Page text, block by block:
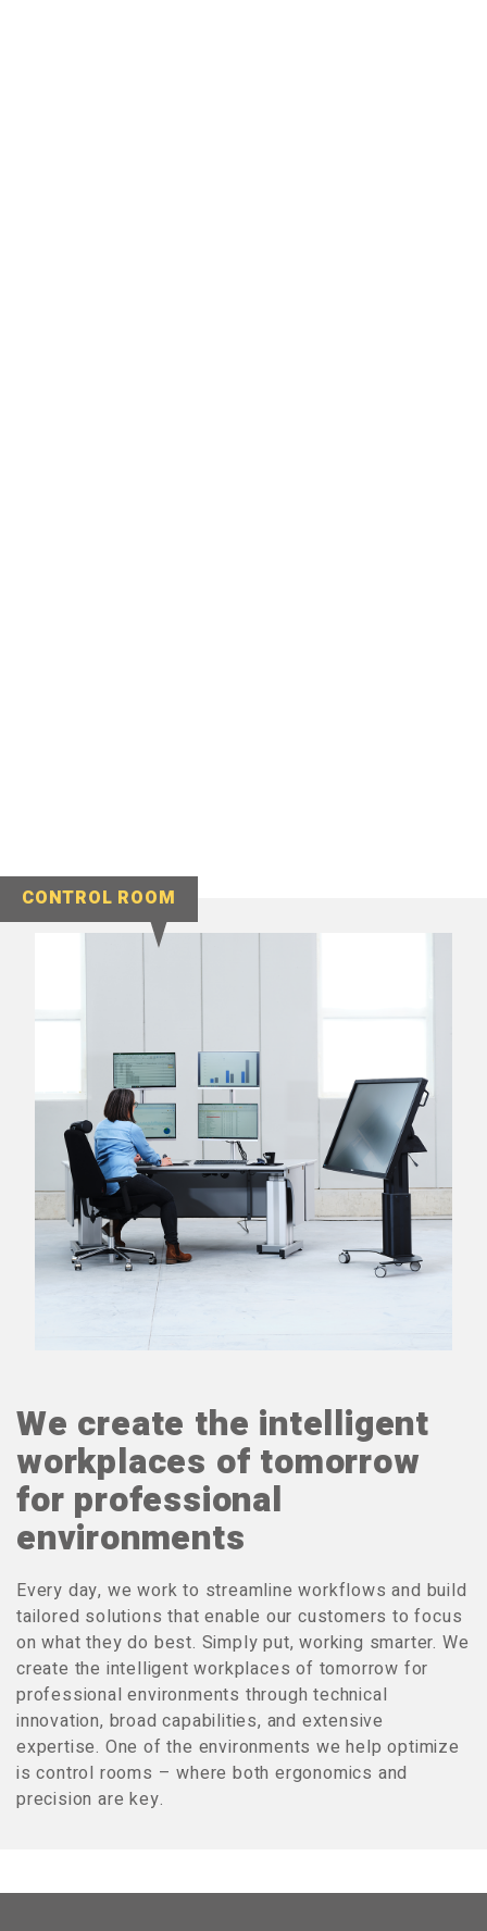
CONTROL ROOM
We create the intelligent
workplaces of tomorrow
for professional
environments
Every day, we work to streamline workflows and build
tailored solutions that enable our customers to focus
on what they do best. Simply put, working smarter. We
create the intelligent workplaces of tomorrow for
professional environments through technical
innovation, broad capabilities, and extensive
expertise. One of the environments we help optimize
is control rooms – where both ergonomics and
precision are key.